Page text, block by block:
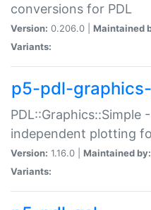
conversions for PDL
Version: 0.206.0 | Maintained
Variants:
p5-pdl-
PDL::Graphics::Simple
independent plotting
Version: 1.16.0 | Maintained by:
Variants: